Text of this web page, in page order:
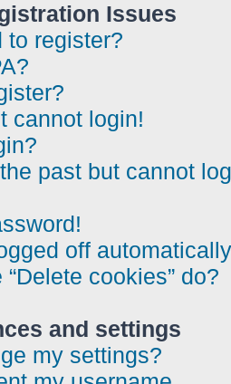
Issues
to register?
cannot login!
past but cannot
off
cookies” do?
and settings
my settings?